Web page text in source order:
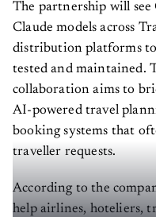
The partnership will see
Claude models across
distribution platforms
tested and maintained.
collaboration aims to
AI-powered travel
booking systems that
traveller requests.
According to the
help airlines, hoteliers,